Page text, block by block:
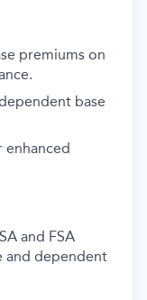
premiums on
base
enhanced
and FSA
and dependent